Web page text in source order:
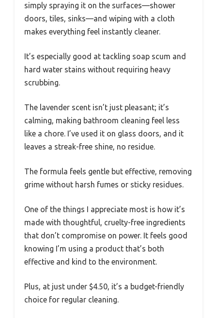
simply spraying it on the surfaces—shower
doors, tiles, sinks—and wiping with a cloth
makes everything feel instantly cleaner.
It’s especially good at tackling soap scum and
hard water stains without requiring heavy
scrubbing.
The lavender scent isn’t just pleasant; it’s
calming, making bathroom cleaning feel less
like a chore. I’ve used it on glass doors, and it
leaves a streak-free shine, no residue.
The formula feels gentle but effective, removing
grime without harsh fumes or sticky residues.
One of the things I appreciate most is how it’s
made with thoughtful, cruelty-free ingredients
that don’t compromise on power. It feels good
knowing I’m using a product that’s both
effective and kind to the environment.
Plus, at just under $4.50, it’s a budget-friendly
choice for regular cleaning.